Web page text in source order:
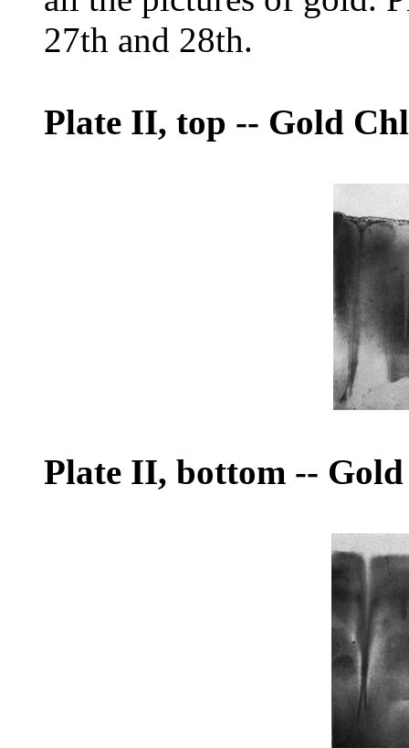
27th and 28th.
Plate II, top -- Gold
Plate II, bottom --